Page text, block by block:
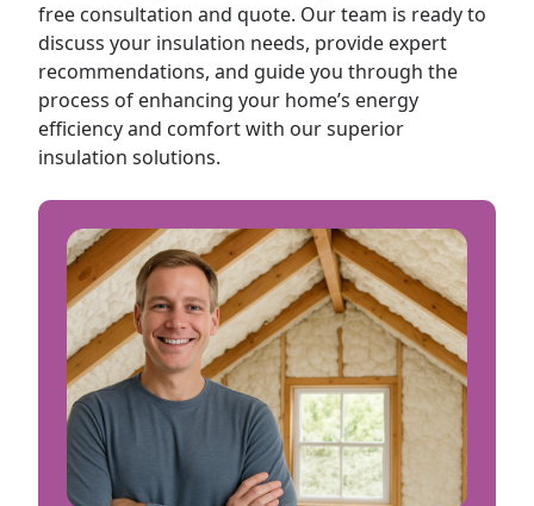
free consultation and quote. Our team is ready to
discuss your insulation needs, provide expert
recommendations, and guide you through the
process of enhancing your home’s energy
efficiency and comfort with our superior
insulation solutions.